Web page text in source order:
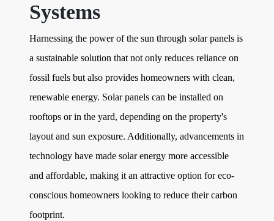
Systems
Harnessing the power of the sun through solar panels is
a sustainable solution that not only reduces reliance on
fossil fuels but also provides homeowners with clean,
renewable energy. Solar panels can be installed on
rooftops or in the yard, depending on the property's
layout and sun exposure. Additionally, advancements in
technology have made solar energy more accessible
and affordable, making it an attractive option for eco-
conscious homeowners looking to reduce their carbon
footprint.